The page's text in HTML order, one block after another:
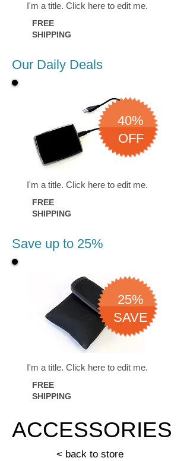
I'm a title. ​Click here to edit me.
FREE
SHIPPING
Our Daily Deals
40%
OFF
I'm a title. ​Click here to edit me.
FREE
SHIPPING
Save up to 25%
25%
SAVE
I'm a title. ​Click here to edit me.
FREE
SHIPPING
ACCESSORIES
< back to store